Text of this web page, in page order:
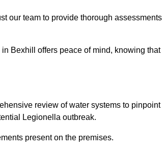
our team to provide thorough assessments
Bexhill offers peace of mind, knowing that
review of water systems to pinpoint
Legionella outbreak.
present on the premises.